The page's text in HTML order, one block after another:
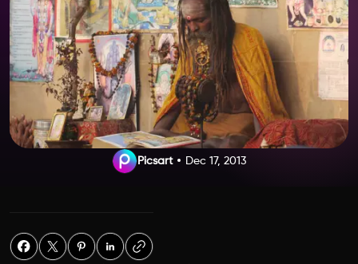
Picsart Dec 17, 2013